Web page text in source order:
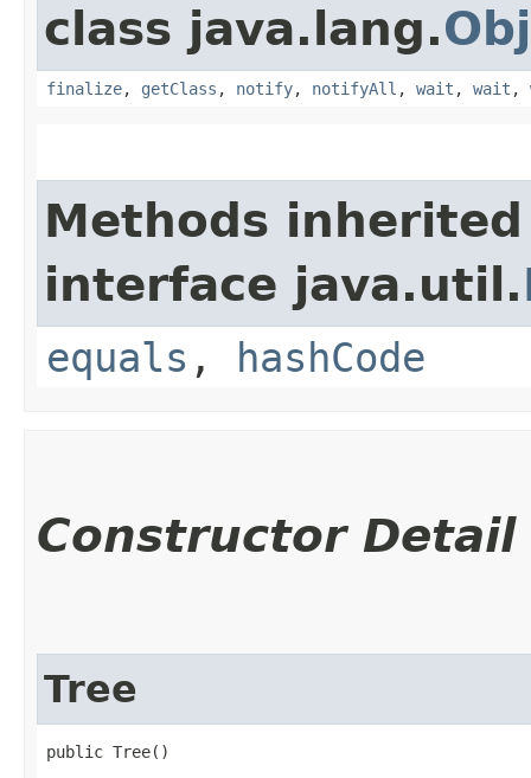
class java.lang.
finalize, getClass , notify, notifyAll , wait , wait ,
Methods
interface java.util.
equals , hashCode
Constructor Detail
Tree
public Tree()